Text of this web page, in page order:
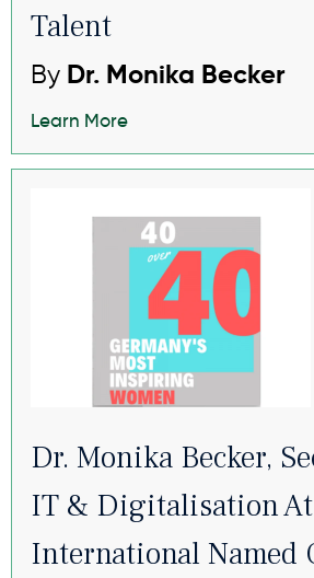
Talent
By Dr. Monika Becker
Learn More
Dr. Monika Becker,
IT & Digitalisation
International Named